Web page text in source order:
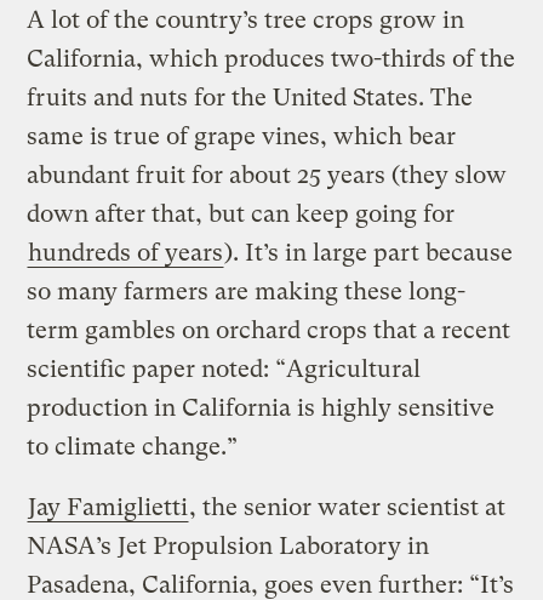
A lot of the country’s tree crops grow in
California, which produces two-thirds of the
fruits and nuts for the United States. The
same is true of grape vines, which bear
abundant fruit for about 25 years (they slow
down after that, but can keep going for
hundreds of years). It’s in large part because
so many farmers are making these long-
term gambles on orchard crops that a recent
scientific paper noted: “Agricultural
production in California is highly sensitive
to climate change.”
Jay Famiglietti, the senior water scientist at
NASA’s Jet Propulsion Laboratory in
Pasadena, California, goes even further: “It’s